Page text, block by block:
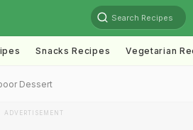
Search Recipes
Snacks Recipes Vegetarian
Dessert
ADVERTISEMENT